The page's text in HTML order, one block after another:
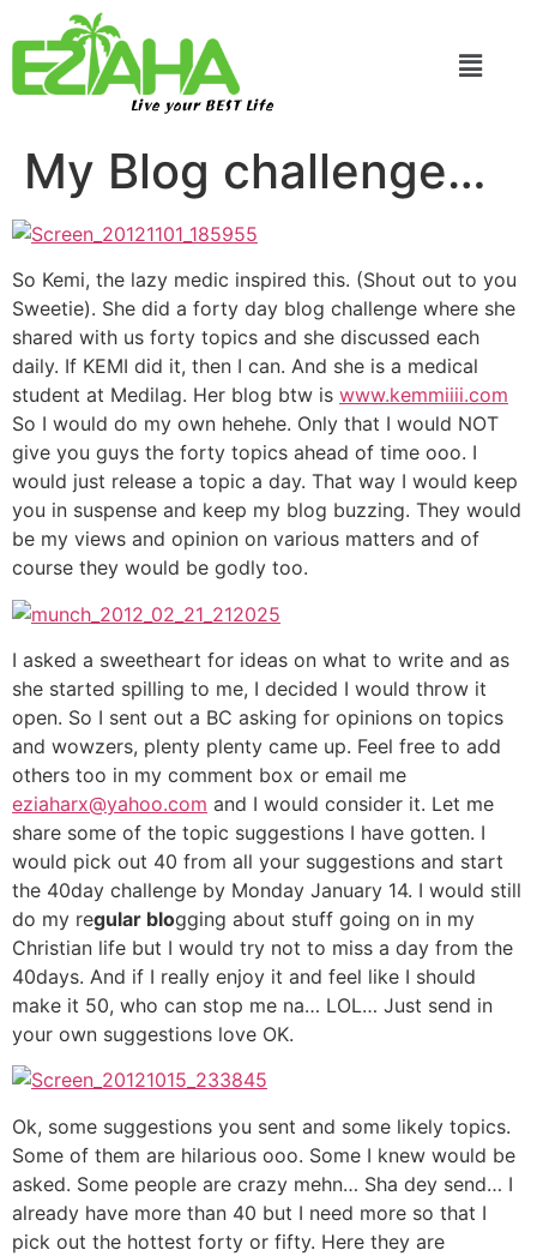
Live your BEST Life
My Blog challenge…
So Kemi, the lazy medic inspired this. (Shout out to you
Sweetie). She did a forty day blog challenge where she
shared with us forty topics and she discussed each
daily. If KEMI did it, then I can. And she is a medical
student at Medilag. Her blog btw is www.kemmiiii.com
So I would do my own hehehe. Only that I would NOT
give you guys the forty topics ahead of time ooo. I
would just release a topic a day. That way I would keep
you in suspense and keep my blog buzzing. They would
be my views and opinion on various matters and of
course they would be godly too.
I asked a sweetheart for ideas on what to write and as
she started spilling to me, I decided I would throw it
open. So I sent out a BC asking for opinions on topics
and wowzers, plenty plenty came up. Feel free to add
others too in my comment box or email me
eziaharx@yahoo.com and I would consider it. Let me
share some of the topic suggestions I have gotten. I
would pick out 40 from all your suggestions and start
the 40day challenge by Monday January 14. I would still
do my regular blogging about stuff going on in my
Christian life but I would try not to miss a day from the
40days. And if I really enjoy it and feel like I should
make it 50, who can stop me na… LOL… Just send in
your own suggestions love OK.
Ok, some suggestions you sent and some likely topics.
Some of them are hilarious ooo. Some I knew would be
asked. Some people are crazy mehn… Sha dey send… I
already have more than 40 but I need more so that I
pick out the hottest forty or fifty. Here they are